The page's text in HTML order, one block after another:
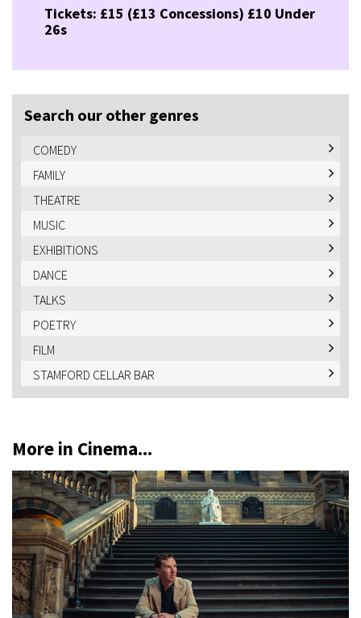
Tickets: £15 (£13 Concessions) £10 Under
26s
Search our other genres
COMEDY
FAMILY
THEATRE
MUSIC
EXHIBITIONS
DANCE
TALKS
POETRY
FILM
STAMFORD CELLAR BAR
More in Cinema...